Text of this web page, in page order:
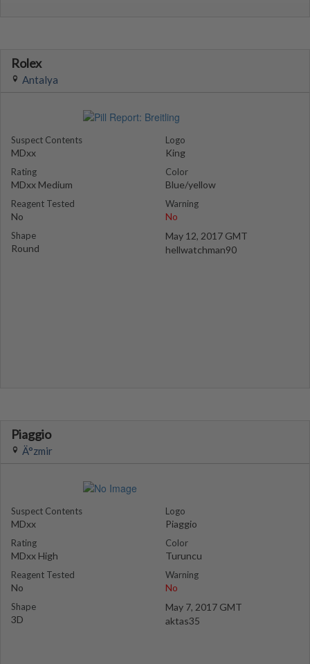
Rolex
Antalya
Suspect Contents
MDxx
Rating
MDxx Medium
Reagent Tested
No
Shape
Round
Logo
King
Color
Blue/yellow
Warning
No
May 12, 2017 GMT
hellwatchman90
Piaggio
Ä°zmir
Suspect Contents
MDxx
Rating
MDxx High
Reagent Tested
No
Shape
3D
Logo
Piaggio
Color
Turuncu
Warning
No
May 7, 2017 GMT
aktas35